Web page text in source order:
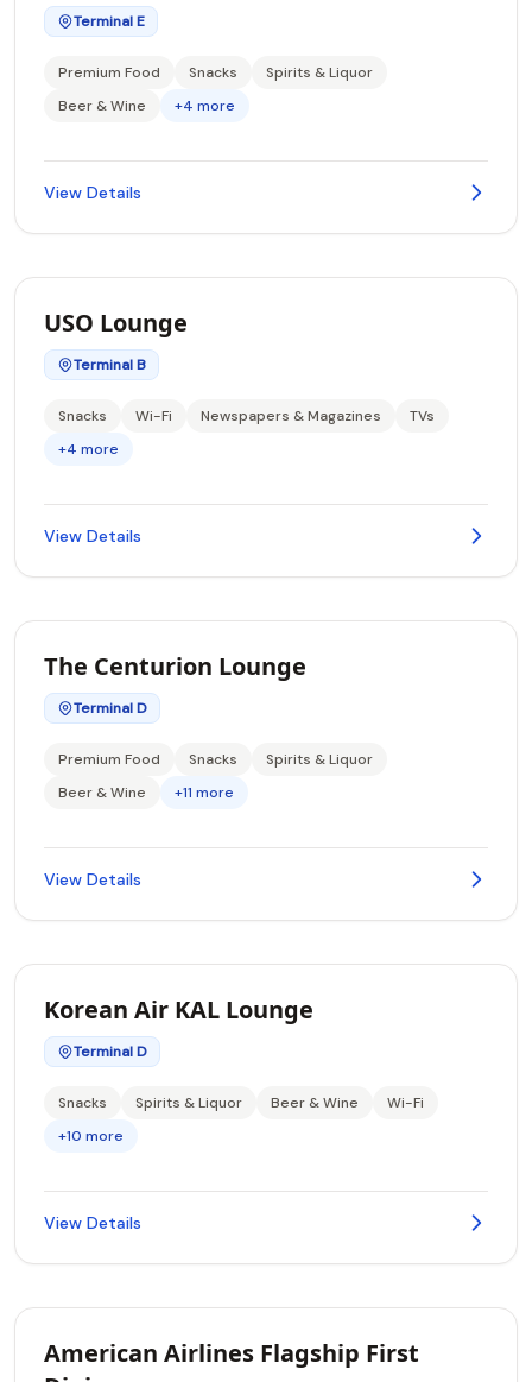
Terminal E
Premium Food Snacks
Spirits & Liquor
Beer & Wine
+4 more
View Details
USO Lounge
Terminal B
Snacks Wi-Fi Newspapers & Magazines
TVs
+4 more
View Details
The Centurion Lounge
Terminal D
Premium Food Snacks
Spirits & Liquor
Beer & Wine
+11 more
View Details
Korean Air KAL Lounge
Terminal D
Snacks Spirits & Liquor Beer & Wine
Wi-Fi
+10 more
View Details
American Airlines Flagship First